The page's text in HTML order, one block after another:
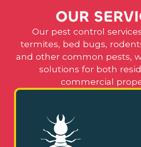
OUR SERVI
Our pest control
termites, bed bugs,
and other common pests,
solutions for both
commercial